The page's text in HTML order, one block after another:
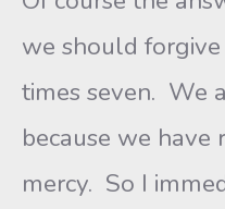
we should
times seven. We
because we have
mercy. So I